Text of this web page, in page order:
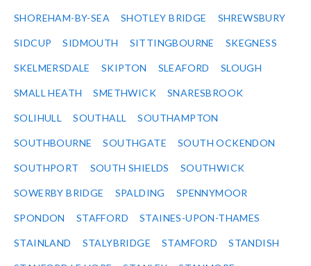
SHOREHAM-BY-SEA SHOTLEY BRIDGE SHREWSBURY
SIDCUP SIDMOUTH SITTINGBOURNE SKEGNESS
SKELMERSDALE SKIPTON SLEAFORD SLOUGH
SMALL HEATH SMETHWICK SNARESBROOK
SOLIHULL SOUTHALL SOUTHAMPTON
SOUTHBOURNE SOUTHGATE SOUTH OCKENDON
SOUTHPORT SOUTH SHIELDS SOUTHWICK
SOWERBY BRIDGE SPALDING SPENNYMOOR
SPONDON STAFFORD STAINES-UPON-THAMES
STAINLAND STALYBRIDGE STAMFORD STANDISH